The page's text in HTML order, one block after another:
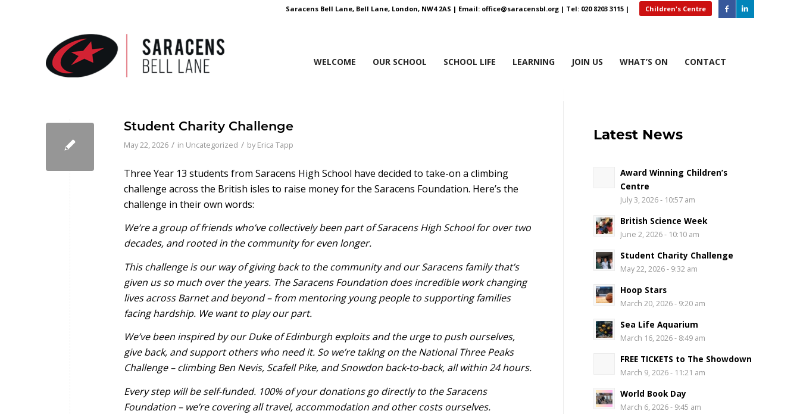
Saracens Bell Lane, Bell Lane, London, NW4 2AS | Email: office@saracensbl.org| Tel: 020 8203 3115 | Children's Centre
WELCOME OUR SCHOOL SCHOOL LIFE LEARNING JOIN US WHAT’S ON CONTACT
Student Charity Challenge
May 22, 2026 / in Uncategorized / byErica Tapp
Three Year 13 students from Saracens High School have decided to take-on a climbing
challenge across the British isles to raise money for the Saracens Foundation. Here’s the
challenge in their own words:
We’re a group of friends who’ve collectively been part of Saracens High School for over two
decades, and rooted in the community for even longer.
This challenge is our way of giving back to the community and our Saracens family that’s
given us so much over the years. The Saracens Foundation does incredible work changing
lives across Barnet and beyond – from mentoring young people to supporting families
facing hardship. We want to play our part.
We’ve been inspired by our Duke of Edinburgh exploits and the urge to push ourselves,
give back, and support others who need it. So we’re taking on the National Three Peaks
Challenge – climbing Ben Nevis, Scafell Pike, and Snowdon back-to-back, all within 24 hours.
Every step will be self-funded. 100% of your donations go directly to the Saracens
Foundation – we’re covering all travel, accommodation and other costs ourselves.
Latest News
Award Winning Children’s
Centre
July 3, 2026 - 10:57 am
British Science Week
June 2, 2026 - 10:10 am
Student Charity Challenge
May 22, 2026 - 9:32 am
Hoop Stars
March 20, 2026 - 9:20 am
Sea Life Aquarium
March 16, 2026 - 8:49 am
FREE TICKETS to The Showdown
March 9, 2026 - 11:21 am
World Book Day
March 6, 2026 - 9:45 am